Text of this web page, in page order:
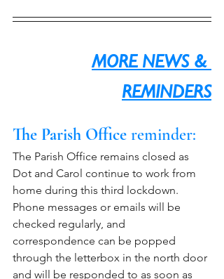
MORE NEWS &
REMINDERS
The Parish Office reminder:
The Parish Office remains closed as
Dot and Carol continue to work from
home during this third lockdown.
Phone messages or emails will be
checked regularly, and
correspondence can be popped
through the letterbox in the north door
and will be responded to as soon as